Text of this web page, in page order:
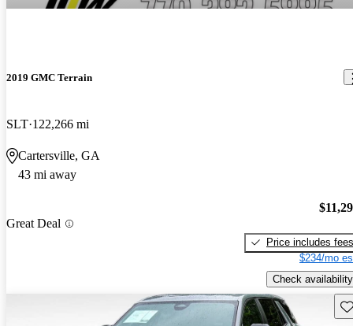
2019 GMC Terrain
SLT 122,266 mi
Cartersville, GA
43 mi away
Great Deal
Price includes fees
$234/mo
Check availability